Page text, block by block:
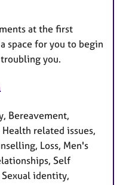
at the first
space for you to begin
you.
Bereavement,
related issues,
Loss, Men's
Self
identity,